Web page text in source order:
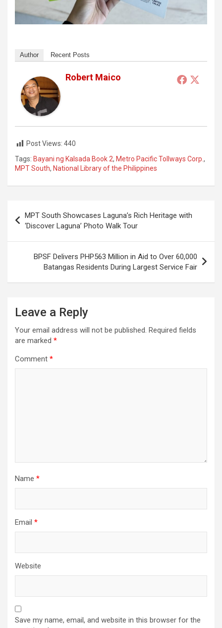
Author Recent Posts
Robert Maico
Post Views: 440
Tags: Bayani ng Kalsada Book 2, Metro Pacific Tollways Corp. ,
MPT South, National Library of the Philippines
navigation
MPT South Showcases Laguna’s Rich Heritage with
‘Discover Laguna’ Photo Walk Tour
BPSF Delivers PHP563 Million in Aid to Over 60,000
Batangas Residents During Largest Service Fair
Leave a Reply
Your email address will not be published. Required fields
are marked *
Comment *
Name *
Email *
Website
Save my name, email, and website in this browser for the